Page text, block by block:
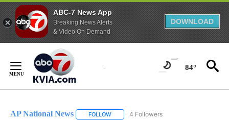
ABC-7 News App
Breaking News Alerts
& Video On Demand
DOWNLOAD
Content
84°
AP National News FOLLOW FOLLOW "AP NATIONAL NEWS" TO
4 Followers